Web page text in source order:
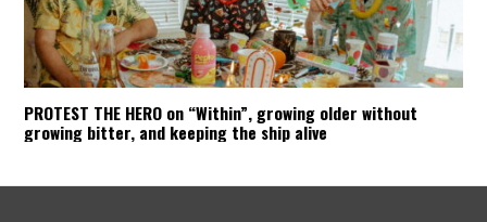
PROTEST THE HERO on “Within”, growing older without
growing bitter, and keeping the ship alive